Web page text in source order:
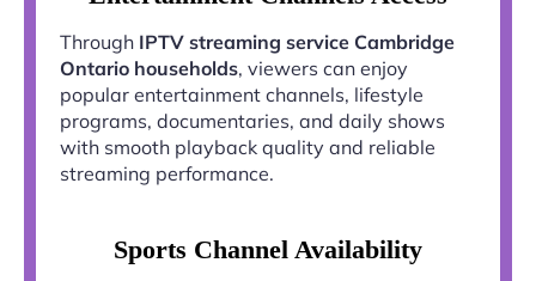
Through IPTV streaming service Cambridge
Ontario households, viewers can enjoy
popular entertainment channels, lifestyle
programs, documentaries, and daily shows
with smooth playback quality and reliable
streaming performance.
Sports Channel Availability